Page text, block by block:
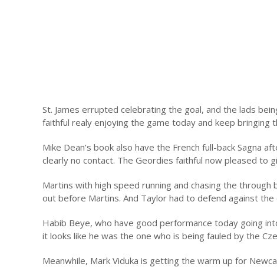
St. James errupted celebrating the goal, and the lads
faithful realy enjoying the game today and keep bringing
Mike Dean’s book also have the French full-back Sagna
clearly no contact. The Geordies faithful now pleased to
Martins with high speed running and chasing the through
out before Martins. And Taylor had to defend against the
Habib Beye, who have good performance today going
it looks like he was the one who is being fauled by the
Meanwhile, Mark Viduka is getting the warm up for